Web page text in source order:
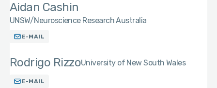
Aidan Cashin
UNSW/Neuroscience Research Australia
E-MAIL
Rodrigo RizzoUniversity of New South Wales
E-MAIL